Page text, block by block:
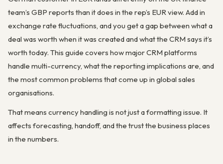
team’s GBP reports than it does in the rep’s EUR view. Add in
exchange rate fluctuations, and you get a gap between what a
deal was worth when it was created and what the CRM says it’s
worth today. This guide covers how major CRM platforms
handle multi-currency, what the reporting implications are, and
the most common problems that come up in global sales
organisations.
That means currency handling is not just a formatting issue. It
affects forecasting, handoff, and the trust the business places
in the numbers.